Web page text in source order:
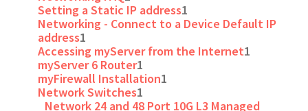
Setting a Static IP address1
Networking - Connect to a Device Default IP
address1
Accessing myServer from the Internet1
myServer 6 Router1
myFirewall Installation1
Network Switches1
Network 24 and 48 Port 10G L3 Managed